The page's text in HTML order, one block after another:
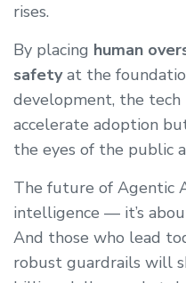
rises.
By placing human
safetyat the
development, the
accelerate adoption
the eyes of the public
The future of Agentic
intelligence — it’s
And those who lead
robust guardrails will